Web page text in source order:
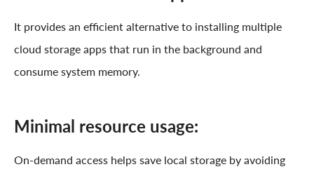
It provides an efficient alternative to installing multiple
cloud storage apps that run in the background and
consume system memory.
Minimal resource usage:
On-demand access helps save local storage by avoiding